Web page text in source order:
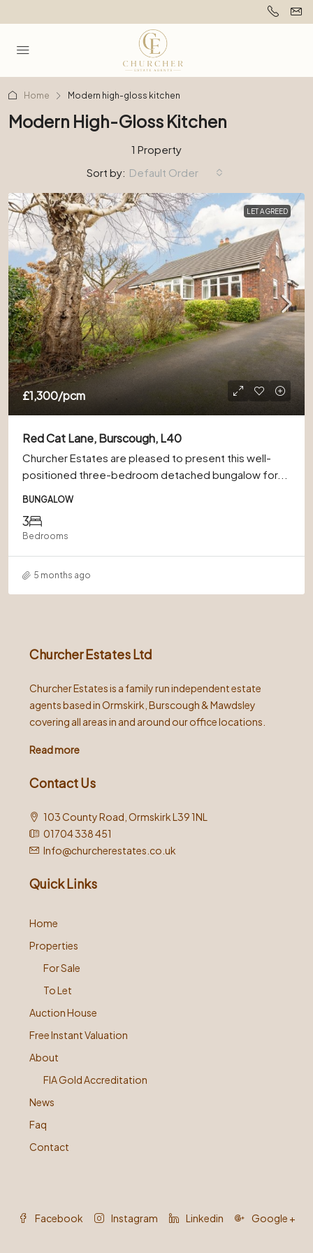
Home Modern high-gloss kitchen
Modern High-Gloss Kitchen
1 Property
Sort by: Default Order
LET AGREED
£1,300/pcm
Red Cat Lane, Burscough, L40
Churcher Estates are pleased to present this well-
positioned three-bedroom detached bungalow for...
BUNGALOW
3
Bedrooms
5 months ago
Churcher Estates Ltd
Churcher Estates is a family run independent estate
agents based in Ormskirk, Burscough & Mawdsley
covering all areas in and around our office locations.
Read more
Contact Us
103 County Road, Ormskirk L39 1NL
01704 338 451
Info@churcherestates.co.uk
Quick Links
Home
Properties
For Sale
To Let
Auction House
Free Instant Valuation
About
FIA Gold Accreditation
News
Faq
Contact
Facebook Instagram Linkedin Google +